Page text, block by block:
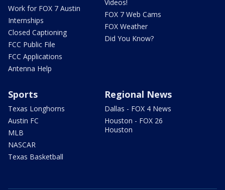
Work for FOX 7 Austin
Internships
Closed Captioning
FCC Public File
FCC Applications
Antenna Help
Videos!
FOX 7 Web Cams
FOX Weather
Did You Know?
Sports
Texas Longhorns
Austin FC
MLB
NASCAR
Texas Basketball
Regional News
Dallas - FOX 4 News
Houston - FOX 26
Houston